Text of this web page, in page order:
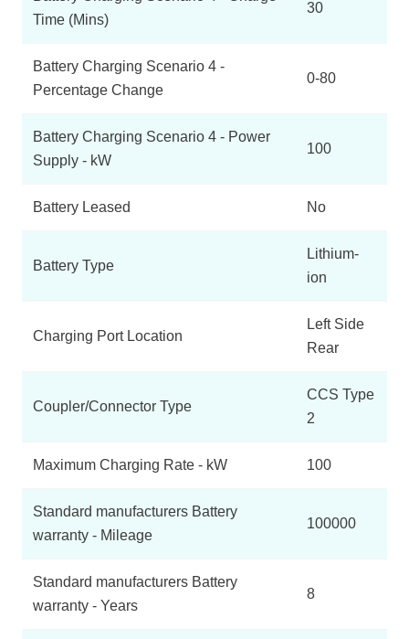
Time (Mins)
30
Battery Charging Scenario 4 -
Percentage Change
0-80
Battery Charging Scenario 4 - Power
Supply - kW
100
Battery Leased No
Battery Type
Lithium-
ion
Charging Port Location
Left Side
Rear
Coupler/Connector Type
CCS Type
2
Maximum Charging Rate - kW 100
Standard manufacturers Battery
warranty - Mileage
100000
Standard manufacturers Battery
warranty - Years
8